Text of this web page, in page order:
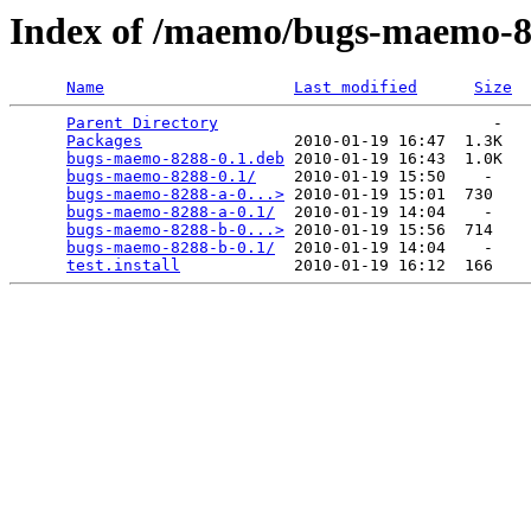
Index of /maemo/bugs-maemo-
Name Last modified
Size
Parent Directory
                             -
Packages
                2010-01-19 16:47  1.3K
bugs-maemo-8288-0.1.deb 2010-01-19 16:43  1.0K
bugs-maemo-8288-0.1/
    2010-01-19 15:50    -
bugs-maemo-8288-a-0...> 2010-01-19 15:01  730
bugs-maemo-8288-a-0.1/
  2010-01-19 14:04    -
bugs-maemo-8288-b-0...> 2010-01-19 15:56  714
bugs-maemo-8288-b-0.1/
  2010-01-19 14:04    -
test.install